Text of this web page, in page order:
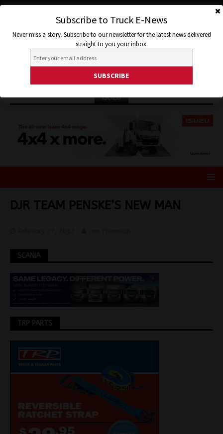
ISUZU
DJR TEAM PENSKE’S NEW MAN
SCANIA
TRP PARTS
Subscribe to Truck E-News
Never miss a story. Subscribe to our newsletter for the latest news delivered
straight to you your inbox.